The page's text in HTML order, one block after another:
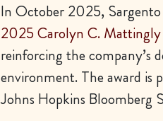
In October 2025,
2025 Carolyn C.
reinforcing the company’s
environment. The award is
Johns Hopkins Bloomberg